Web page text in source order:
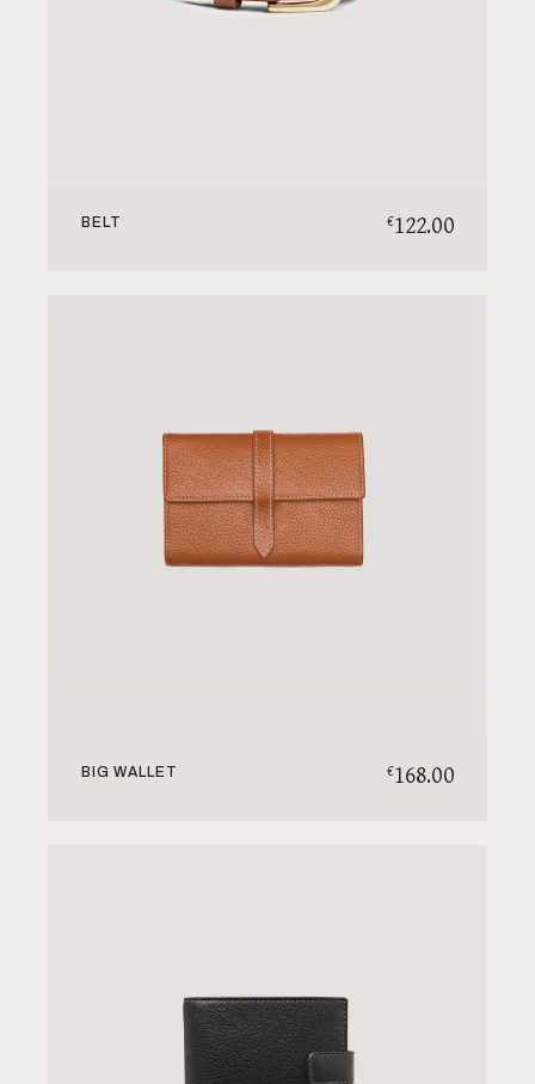
BELT €122.00
BIG WALLET €168.00